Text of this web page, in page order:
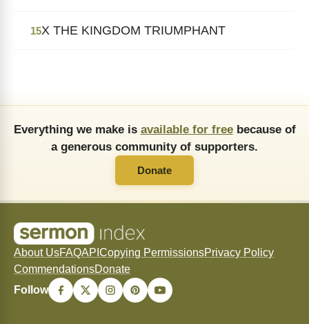
15X THE KINGDOM TRIUMPHANT
Everything we make is available for freebecause of
a generous community of supporters.
Donate
About UsFAQAPI Copying PermissionsPrivacy Policy
CommendationsDonate
Follow